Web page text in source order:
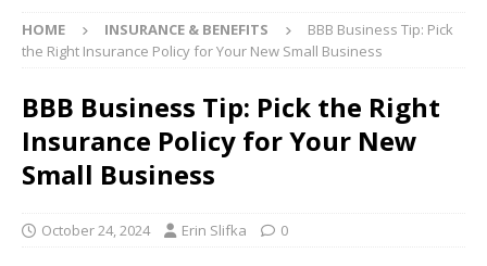
HOME INSURANCE & BENEFITS
BBB Business Tip: Pick
the Right Insurance Policy for Your New Small Business
BBB Business Tip: Pick the Right
Insurance Policy for Your New
Small Business
October 24, 2024 Erin Slifka 0